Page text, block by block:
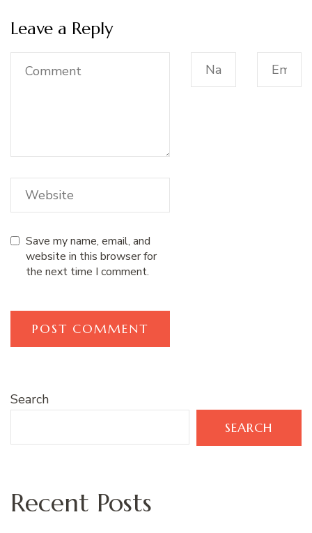
Leave a Reply
Save my name, email, and
website in this browser for
the next time I comment.
Search
SEARCH
Recent Posts